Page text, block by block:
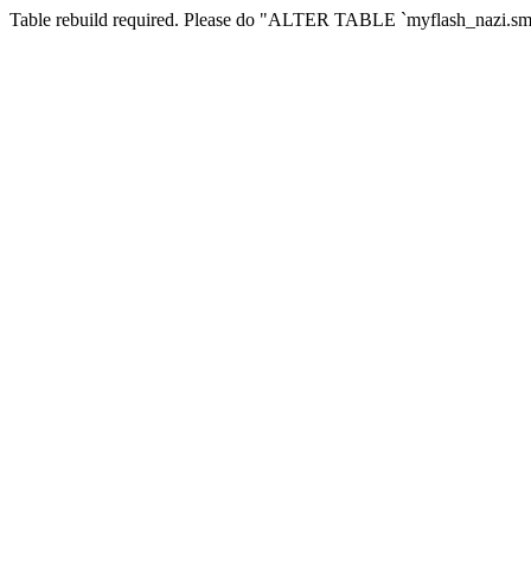
Table rebuild required. Please do "ALTER TABLE